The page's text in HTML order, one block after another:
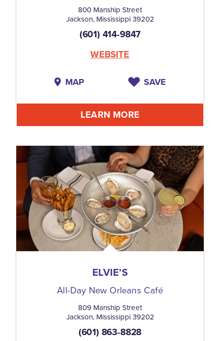
800 Manship Street
Jackson, Mississippi 39202
(601) 414-9847
WEBSITE
MAP SAVE
LEARN MORE
ELVIE’S
All-Day New Orleans Café
809 Manship Street
Jackson, Mississippi 39202
(601) 863-8828